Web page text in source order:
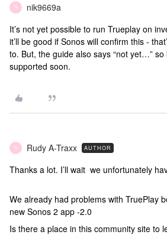
N nik9669a
It’s not yet possible to run Trueplay on
it’ll be good if Sonos will confirm this -
to. But, the guide also says “not yet…” so
supported soon.
R Rudy A-Traxx AUTHOR
Thanks a lot. I’ll wait we unfortunately
We already had problems with TruePlay
new Sonos 2 app -2.0
Is there a place in this community site to